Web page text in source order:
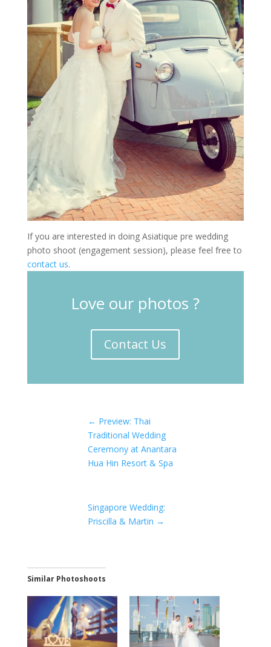
If you are interested in doing Asiatique pre wedding
photo shoot (engagement session), please feel free to
contact us.
Love our photos ?
Contact Us
← Preview: Thai
Traditional Wedding
Ceremony at Anantara
Hua Hin Resort & Spa
Singapore Wedding:
Priscilla & Martin →
Similar Photoshoots